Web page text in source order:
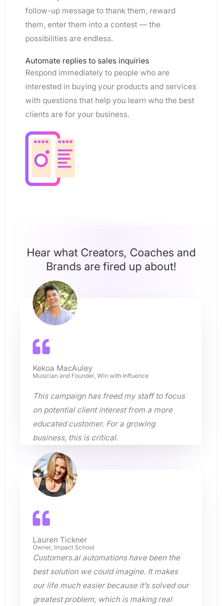
follow-up message to thank them, reward
them, enter them into a contest — the
possibilities are endless.
Automate replies to sales inquiries
Respond immediately to people who are
interested in buying your products and services
with questions that help you learn who the best
clients are for your business.
Hear what Creators, Coaches and
Brands are fired up about!
Kekoa MacAuley
Musician and Founder, Win with Influence
This campaign has freed my staff to focus
on potential client interest from a more
educated customer. For a growing
business, this is critical.
Lauren Tickner
Owner, Impact School
Customers.ai automations have been the
best solution we could imagine. It makes
our life much easier because it’s solved our
greatest problem, which is making real